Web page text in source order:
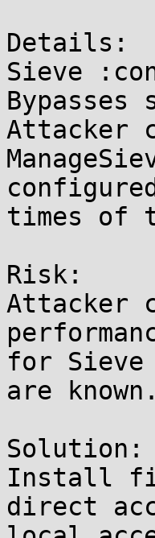
Details:
Sieve
Bypasses
Attacker
times of
Risk:
Attacker
for
are known.
Solution:
Install
direct